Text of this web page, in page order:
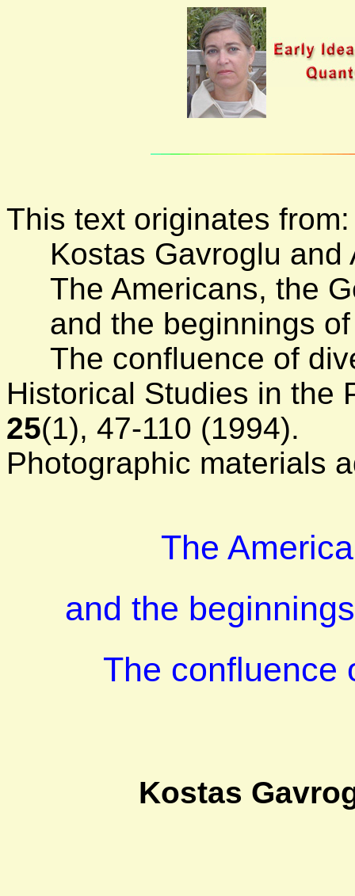
This text originates from:
Kostas Gavroglu and
The Americans, the
and the beginnings of
The confluence of
Historical Studies in the
25(1), 47-110 (1994).
Photographic materials
The
and the
The confluence
Kostas